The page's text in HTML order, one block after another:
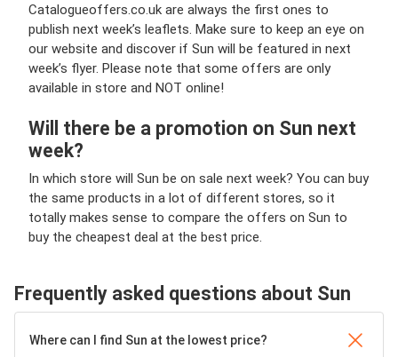
Catalogueoffers.co.uk are always the first ones to
publish next week’s leaflets. Make sure to keep an eye on
our website and discover if Sun will be featured in next
week’s flyer. Please note that some offers are only
available in store and NOT online!
Will there be a promotion on Sun next
week?
In which store will Sun be on sale next week? You can buy
the same products in a lot of different stores, so it
totally makes sense to compare the offers on Sun to
buy the cheapest deal at the best price.
Frequently asked questions about Sun
Where can I find Sun at the lowest price?